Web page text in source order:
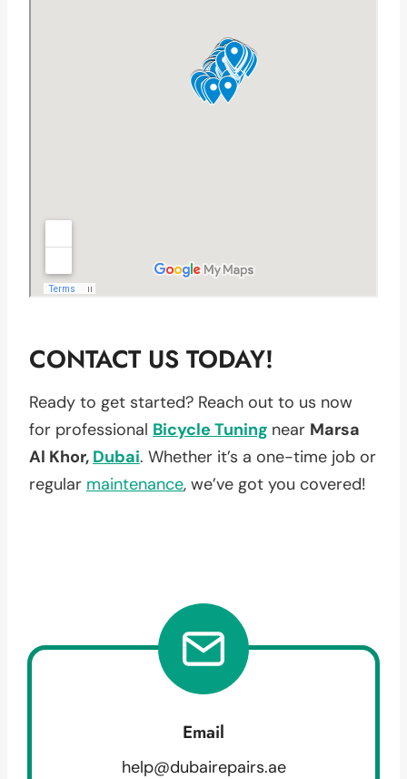
CONTACT US TODAY!
Ready to get started? Reach out to us now
for professional Bicycle Tuning near Marsa
Al Khor, Dubai. Whether it’s a one-time job or
regular maintenance, we’ve got you covered!
Email
help@dubairepairs.ae